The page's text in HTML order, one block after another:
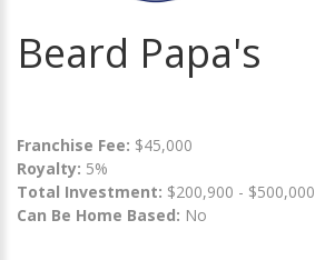
Beard Papa's
Franchise Fee: $45,000
Royalty: 5%
Total Investment: $200,900 - $500,000
Can Be Home Based: No